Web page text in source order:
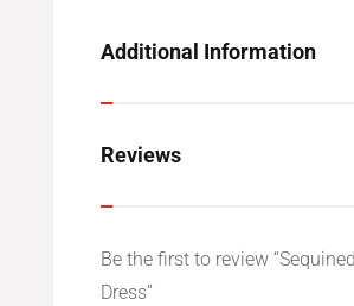
Additional Information
Reviews
Be the first to review
Dress”